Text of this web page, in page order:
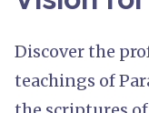
Discover the
teachings of